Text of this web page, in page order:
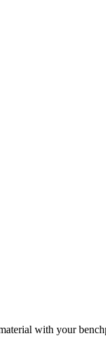
with your